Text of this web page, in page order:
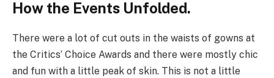
How the Events Unfolded.
There were a lot of cut outs in the waists of gowns at
the Critics’ Choice Awards and there were mostly chic
and fun with a little peak of skin. This is not a little